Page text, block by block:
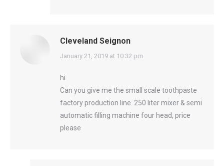
Cleveland Seignon
says:
January 21, 2019 at 10:32 pm
hi
Can you give me the small scale toothpaste
factory production line. 250 liter mixer & semi
automatic filling machine four head, price
please